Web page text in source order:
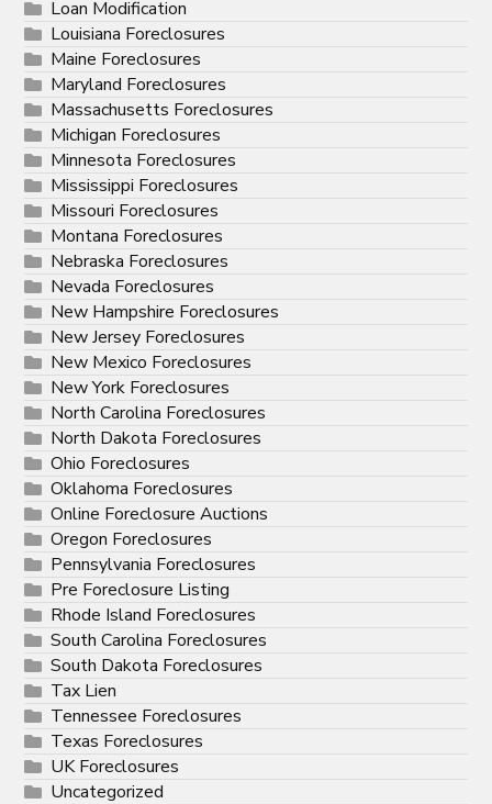
Loan Modification
Louisiana Foreclosures
Maine Foreclosures
Maryland Foreclosures
Massachusetts Foreclosures
Michigan Foreclosures
Minnesota Foreclosures
Mississippi Foreclosures
Missouri Foreclosures
Montana Foreclosures
Nebraska Foreclosures
Nevada Foreclosures
New Hampshire Foreclosures
New Jersey Foreclosures
New Mexico Foreclosures
New York Foreclosures
North Carolina Foreclosures
North Dakota Foreclosures
Ohio Foreclosures
Oklahoma Foreclosures
Online Foreclosure Auctions
Oregon Foreclosures
Pennsylvania Foreclosures
Pre Foreclosure Listing
Rhode Island Foreclosures
South Carolina Foreclosures
South Dakota Foreclosures
Tax Lien
Tennessee Foreclosures
Texas Foreclosures
UK Foreclosures
Uncategorized